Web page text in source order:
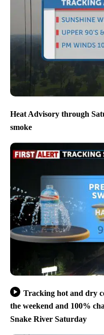
Heat Advisory through
smoke
Tracking hot and dry
the weekend and 100%
Snake River Saturday